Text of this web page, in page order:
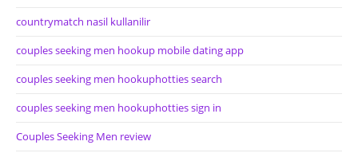
countrymatch nasil kullanilir
couples seeking men hookup mobile dating app
couples seeking men hookuphotties search
couples seeking men hookuphotties sign in
Couples Seeking Men review